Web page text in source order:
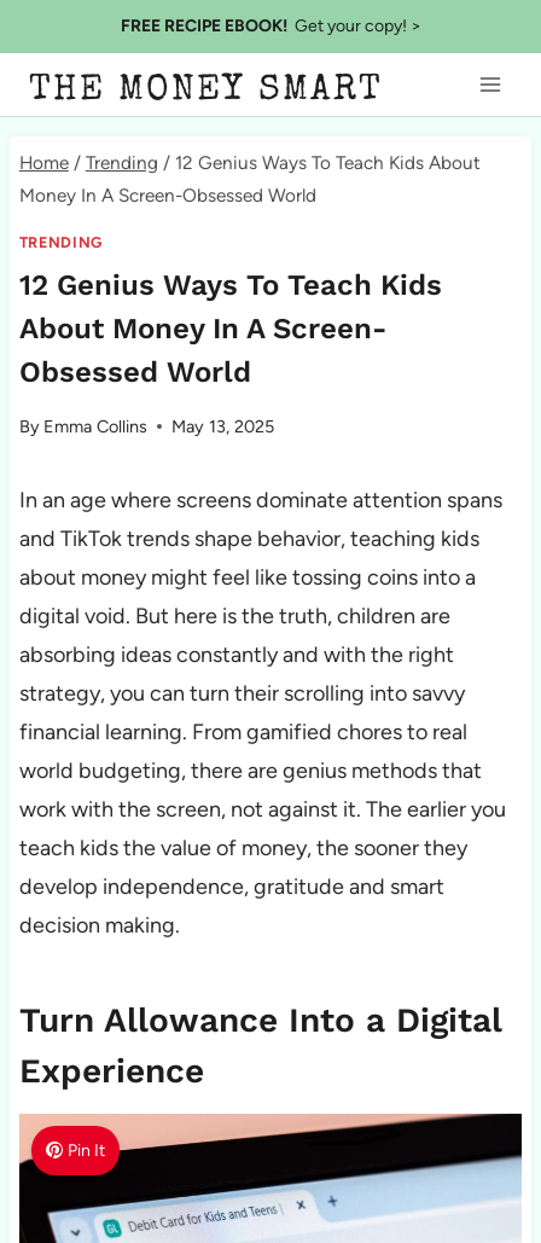
to
content
FREE RECIPE EBOOK!Get your copy! >
THE MONEY SMART
Home / Trending / 12 Genius Ways To Teach Kids About
Money In A Screen-Obsessed World
TRENDING
12 Genius Ways To Teach Kids
About Money In A Screen-
Obsessed World
By Emma Collins May 13, 2025
In an age where screens dominate attention spans
and TikTok trends shape behavior, teaching kids
about money might feel like tossing coins into a
digital void. But here is the truth, children are
absorbing ideas constantly and with the right
strategy, you can turn their scrolling into savvy
financial learning. From gamified chores to real
world budgeting, there are genius methods that
work with the screen, not against it. The earlier you
teach kids the value of money, the sooner they
develop independence, gratitude and smart
decision making.
Turn Allowance Into a Digital
Experience
Pin It